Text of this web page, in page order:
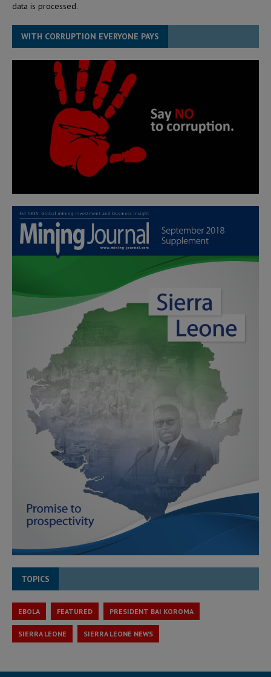
data is processed.
WITH CORRUPTION EVERYONE PAYS
TOPICS
EBOLA FEATURED PRESIDENT BAI KOROMA
SIERRA LEONE SIERRA LEONE NEWS